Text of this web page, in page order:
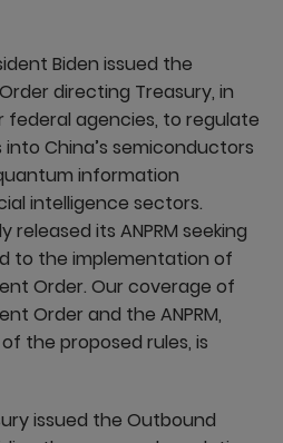
Biden issued the
directing Treasury, in
agencies, to regulate
China’s semiconductors
information
intelligence sectors.
released its ANPRM seeking
to the implementation of
Order. Our coverage of
Order and the ANPRM,
the proposed rules, is
issued the Outbound